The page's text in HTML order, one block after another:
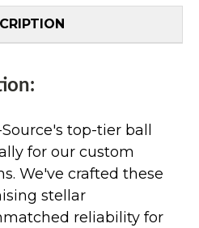
top-tier ball
for our custom
We've crafted these
stellar
reliability for